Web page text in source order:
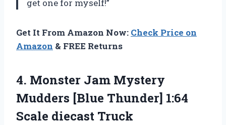
get one for myself!”
Get It From Amazon Now: Check Price on
Amazon & FREE Returns
4. Monster Jam Mystery
Mudders [Blue Thunder] 1:64
Scale diecast Truck